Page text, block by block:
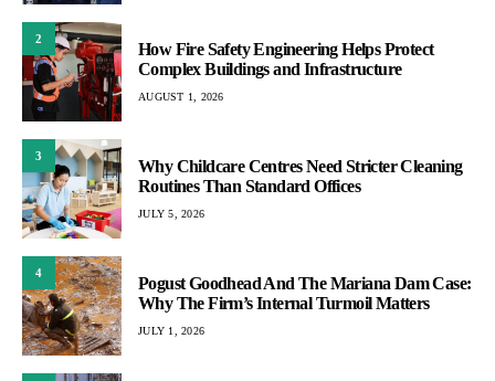
2
How Fire Safety Engineering Helps Protect
Complex Buildings and Infrastructure
AUGUST 1, 2026
3
Why Childcare Centres Need Stricter Cleaning
Routines Than Standard Offices
JULY 5, 2026
4
Pogust Goodhead And The Mariana Dam Case:
Why The Firm’s Internal Turmoil Matters
JULY 1, 2026